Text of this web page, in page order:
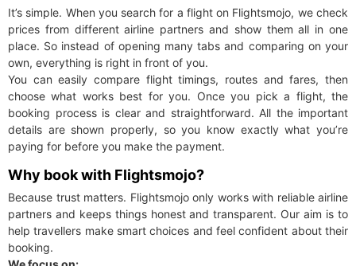
It’s simple. When you search for a flight on Flightsmojo, we check
prices from different airline partners and show them all in one
place. So instead of opening many tabs and comparing on your
own, everything is right in front of you.
You can easily compare flight timings, routes and fares, then
choose what works best for you. Once you pick a flight, the
booking process is clear and straightforward. All the important
details are shown properly, so you know exactly what you’re
paying for before you make the payment.
Why book with Flightsmojo?
Because trust matters. Flightsmojo only works with reliable airline
partners and keeps things honest and transparent. Our aim is to
help travellers make smart choices and feel confident about their
booking.